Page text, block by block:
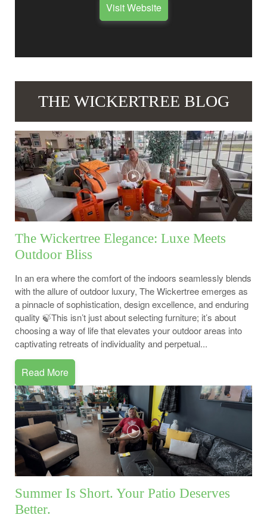
Visit Website
THE WICKERTREE BLOG
The Wickertree Elegance: Luxe Meets
Outdoor Bliss
In an era where the comfort of the indoors seamlessly blends
with the allure of outdoor luxury, The Wickertree emerges as
a pinnacle of sophistication, design excellence, and enduring
quality 🍃This isn’t just about selecting furniture; it’s about
choosing a way of life that elevates your outdoor areas into
captivating retreats of individuality and perpetual...
Read More
Summer Is Short. Your Patio Deserves
Better.